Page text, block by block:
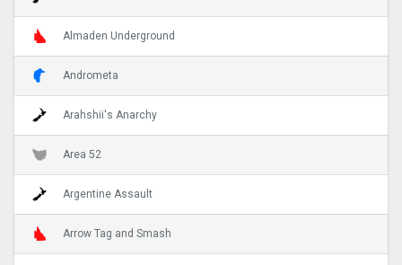
Almaden Underground
Andrometa
Arahshii's Anarchy
Area 52
Argentine Assault
Arrow Tag and Smash